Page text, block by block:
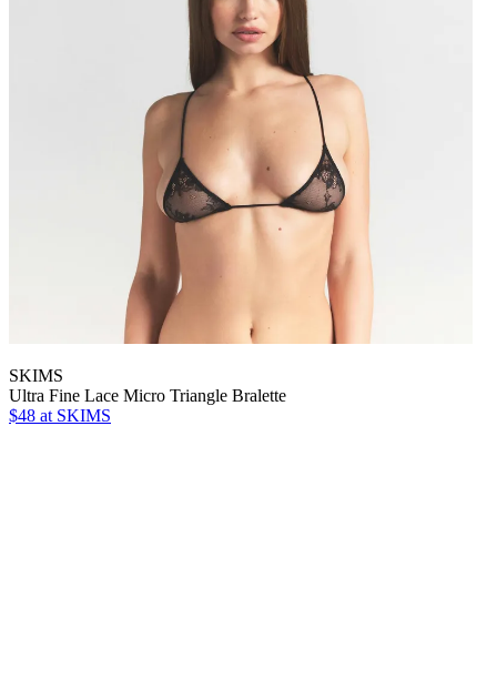
SKIMS
Ultra Fine Lace Micro Triangle Bralette
$48 at SKIMS